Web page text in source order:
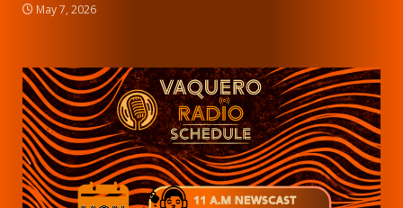
May 7, 2026